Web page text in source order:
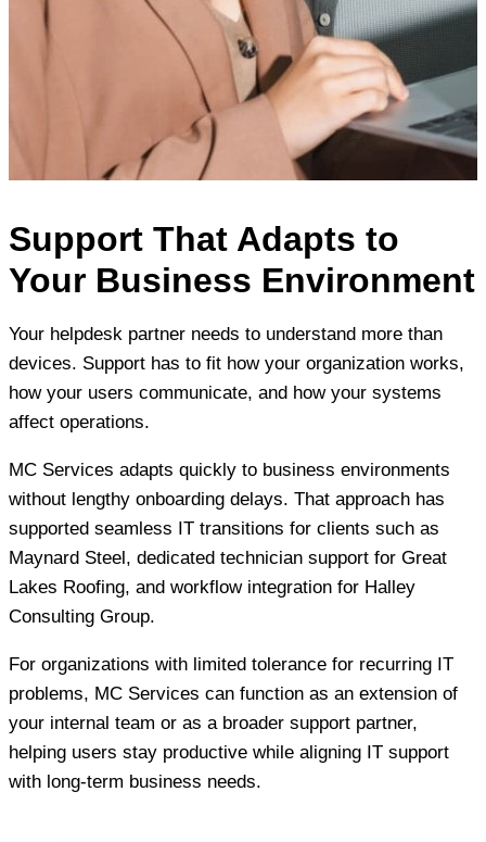
Support That Adapts to
Your Business Environment
Your helpdesk partner needs to understand more than
devices. Support has to fit how your organization works,
how your users communicate, and how your systems
affect operations.
MC Services adapts quickly to business environments
without lengthy onboarding delays. That approach has
supported seamless IT transitions for clients such as
Maynard Steel, dedicated technician support for Great
Lakes Roofing, and workflow integration for Halley
Consulting Group.
For organizations with limited tolerance for recurring IT
problems, MC Services can function as an extension of
your internal team or as a broader support partner,
helping users stay productive while aligning IT support
with long-term business needs.